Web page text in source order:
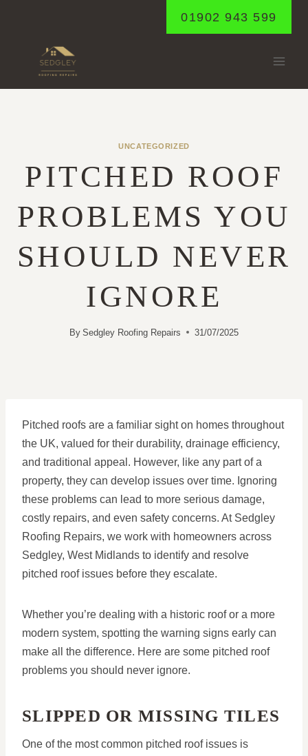
01902 943 599
UNCATEGORIZED
PITCHED ROOF
PROBLEMS YOU
SHOULD NEVER
IGNORE
By Sedgley Roofing Repairs 31/07/2025
Pitched roofs are a familiar sight on homes throughout
the UK, valued for their durability, drainage efficiency,
and traditional appeal. However, like any part of a
property, they can develop issues over time. Ignoring
these problems can lead to more serious damage,
costly repairs, and even safety concerns. At Sedgley
Roofing Repairs, we work with homeowners across
Sedgley, West Midlands to identify and resolve
pitched roof issues before they escalate.
Whether you’re dealing with a historic roof or a more
modern system, spotting the warning signs early can
make all the difference. Here are some pitched roof
problems you should never ignore.
SLIPPED OR MISSING TILES
One of the most common pitched roof issues is